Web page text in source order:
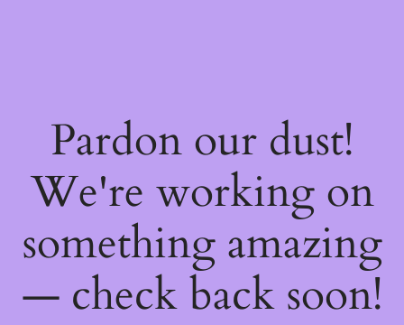
Pardon our dust!
We're working on
something amazing
— check back soon!